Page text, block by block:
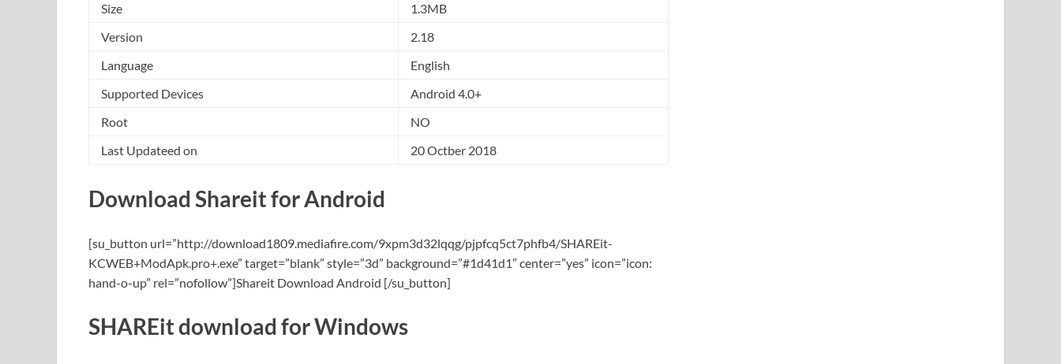
Size
1.3MB
Version
2.18
Language
English
Supported Devices
Android 4.0+
Root
NO
Last Updateed on
20 Octber 2018
Download Shareit for Android
[su_button url=”http://download1809.mediafire.com/9xpm3d32lqqg/pjpfcq5ct7phfb4/SHAREit-
KCWEB+ModApk.pro+.exe” target=”blank” style=”3d” background=”#1d41d1″ center=”yes” icon=”icon:
hand-o-up” rel=”nofollow”]Shareit Download Android [/su_button]
SHAREit download for Windows